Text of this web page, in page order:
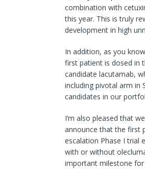
combination with
this year. This is truly
development in high
In addition, as you
first patient is dosed in
candidate lacutamab,
including pivotal arm in
candidates in our
I’m also pleased that
announce that the first
escalation Phase I trial
with or without
important milestone